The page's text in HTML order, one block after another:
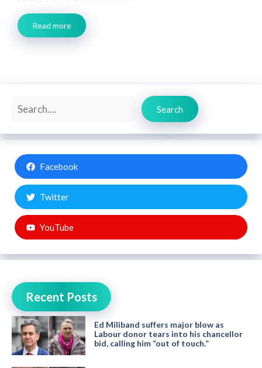
Read more
Search
Search
Facebook
Twitter
YouTube
Recent Posts
Ed Miliband suffers major blow as
Labour donor tears into his chancellor
bid, calling him “out of touch.”